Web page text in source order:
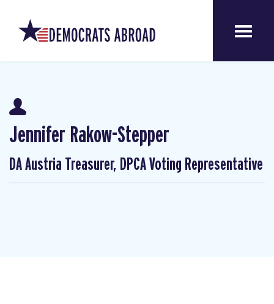
Jennifer Rakow-Stepper
DA Austria Treasurer, DPCA Voting Representative